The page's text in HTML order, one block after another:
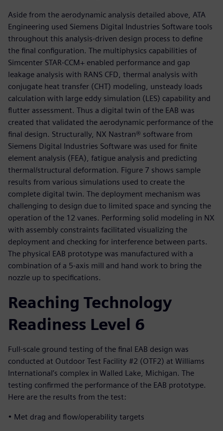
Aside from the aerodynamic analysis detailed above, ATA
Engineering used Siemens Digital Industries Software tools
throughout this analysis-driven design process to define
the final configuration. The multiphysics capabilities of
Simcenter STAR-CCM+ enabled performance and gap
leakage analysis with RANS CFD, thermal analysis with
conjugate heat transfer (CHT) modeling, unsteady loads
calculation with large eddy simulation (LES) capability and
flutter assessment. Thus a digital twin of the EAB was
created that validated the aerodynamic performance of the
final design. Structurally, NX Nastran® software from
Siemens Digital Industries Software was used for finite
element analysis (FEA), fatigue analysis and predicting
thermal/structural deformation. Figure 7 shows sample
results from various simulations used to create the
complete digital twin. The deployment mechanism was
challenging to design due to limited space and syncing the
operation of the 12 vanes. Performing solid modeling in NX
with assembly constraints facilitated visualizing the
deployment and checking for interference between parts.
The physical EAB prototype was manufactured with a
combination of a 5-axis mill and hand work to bring the
nozzle up to specifications.
Reaching Technology
Readiness Level 6
Full-scale ground testing of the final EAB design was
conducted at Outdoor Test Facility #2 (OTF2) at Williams
International’s complex in Walled Lake, Michigan. The
testing confirmed the performance of the EAB prototype.
Here are the results from the test:
• Met drag and flow/operability targets